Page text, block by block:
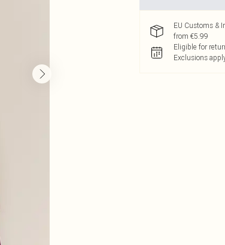
EU Customs &
from €5.99
Eligible for
Exclusions